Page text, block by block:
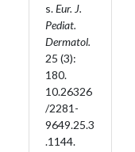
s.Eur. J.
Pediat.
Dermatol.
25 (3):
180.
10.26326
/2281-
9649.25.3
.1144.